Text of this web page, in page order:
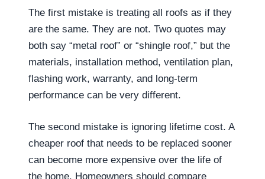
The first mistake is treating all roofs as if they
are the same. They are not. Two quotes may
both say “metal roof” or “shingle roof,” but the
materials, installation method, ventilation plan,
flashing work, warranty, and long-term
performance can be very different.
The second mistake is ignoring lifetime cost. A
cheaper roof that needs to be replaced sooner
can become more expensive over the life of
the home. Homeowners should compare